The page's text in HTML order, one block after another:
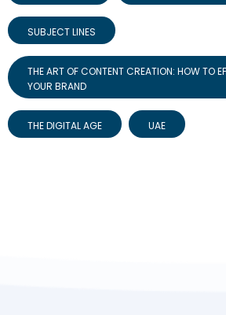
SUBJECT LINES
THE ART OF CONTENT CREATION: HOW TO
YOUR BRAND
THE DIGITAL AGE UAE